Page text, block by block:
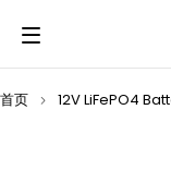
首页 12V LiFePO4